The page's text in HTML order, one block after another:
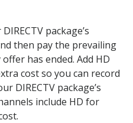
package’s
then pay the prevailing
has ended. Add HD
cost so you can record
DIRECTV package’s
include HD for